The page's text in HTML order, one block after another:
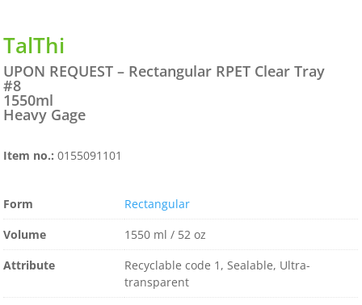
TalThi
UPON REQUEST – Rectangular RPET Clear Tray
#8
1550ml
Heavy Gage
Item no.:0155091101
Form
Rectangular
Volume
1550 ml / 52 oz
Attribute
Recyclable code 1, Sealable, Ultra-
transparent